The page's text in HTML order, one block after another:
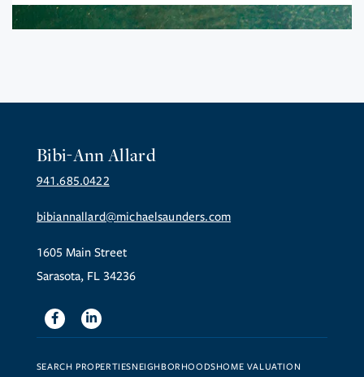
Bibi-Ann Allard
941.685.0422
bibiannallard@michaelsaunders.com
1605 Main Street
Sarasota, FL 34236
FacebookLinkedin
SEARCH PROPERTIESNEIGHBORHOODSHOME VALUATION